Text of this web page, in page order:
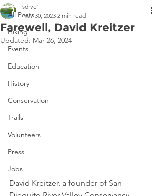
All Posts
Hiking
Events
Education
History
Conservation
Trails
Volunteers
Press
Jobs
Farewell, David Kreitzer
sdrvc1
Nov 30, 2023 2 min read
Updated: Mar 26, 2024
David Kreitzer, a founder of San